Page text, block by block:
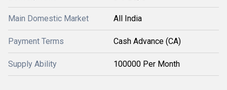
Main Domestic Market All India
Payment Terms Cash Advance (CA)
Supply Ability 100000 Per Month